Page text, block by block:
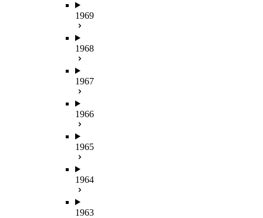
1969
1968
1967
1966
1965
1964
1963